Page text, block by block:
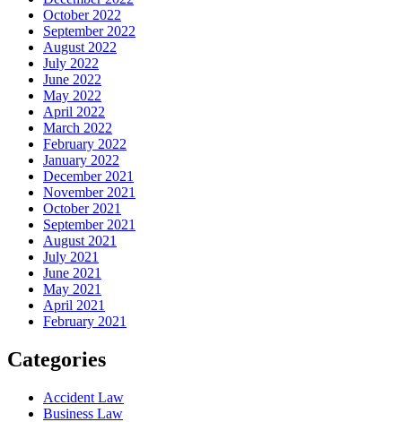
October 2022
September 2022
August 2022
July 2022
June 2022
May 2022
April 2022
March 2022
February 2022
January 2022
December 2021
November 2021
October 2021
September 2021
August 2021
July 2021
June 2021
May 2021
April 2021
February 2021
Categories
Accident Law
Business Law